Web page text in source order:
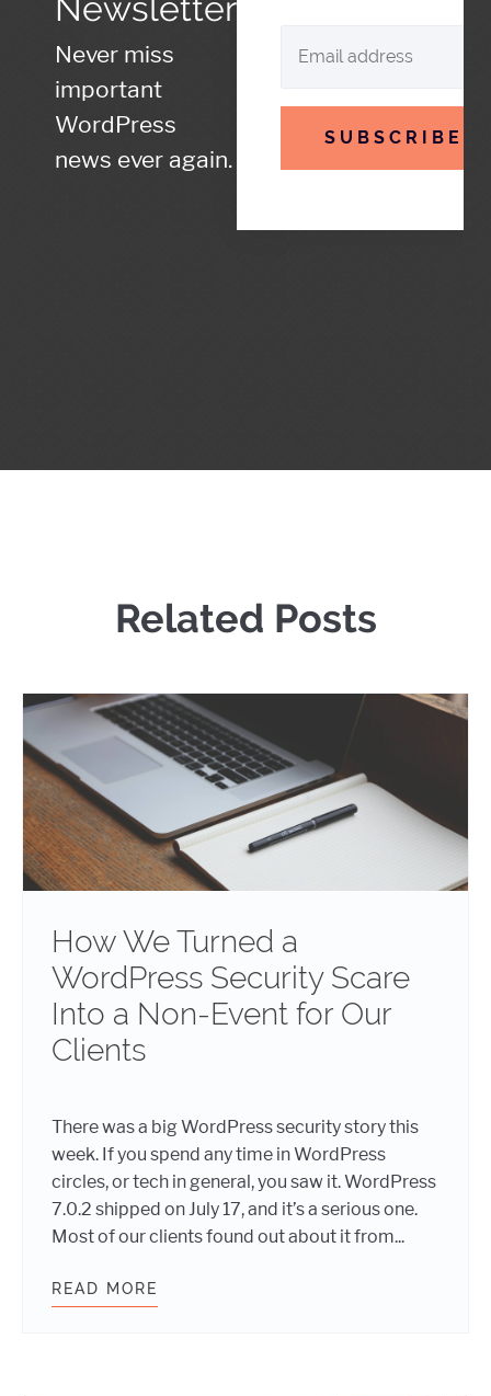
Never miss
important
WordPress
news ever again.
SUBSCRIBE
Related Posts
How We Turned a
WordPress Security Scare
Into a Non-Event for Our
Clients
There was a big WordPress security story this
week. If you spend any time in WordPress
circles, or tech in general, you saw it. WordPress
7.0.2 shipped on July 17, and it’s a serious one.
Most of our clients found out about it from...
READ MORE